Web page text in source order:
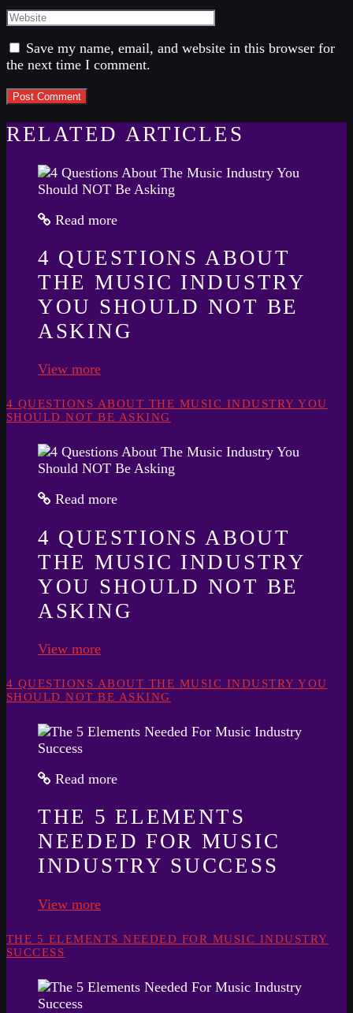
Save my name, email, and website in this browser for
the next time I comment.
RELATED ARTICLES
Read more
4 QUESTIONS ABOUT
THE MUSIC INDUSTRY
YOU SHOULD NOT BE
ASKING
View more
4 QUESTIONS ABOUT THE MUSIC INDUSTRY YOU
SHOULD NOT BE ASKING
Read more
4 QUESTIONS ABOUT
THE MUSIC INDUSTRY
YOU SHOULD NOT BE
ASKING
View more
4 QUESTIONS ABOUT THE MUSIC INDUSTRY YOU
SHOULD NOT BE ASKING
Read more
THE 5 ELEMENTS
NEEDED FOR MUSIC
INDUSTRY SUCCESS
View more
THE 5 ELEMENTS NEEDED FOR MUSIC INDUSTRY
SUCCESS